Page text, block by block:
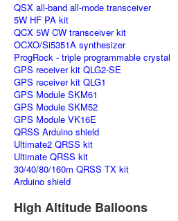
QSX all-band all-mode transceiver
5W HF PA kit
QCX 5W CW transceiver kit
OCXO/Si5351A synthesizer
ProgRock - triple programmable crystal
GPS receiver kit QLG2-SE
GPS receiver kit QLG1
GPS Module SKM61
GPS Module SKM52
GPS Module VK16E
QRSS Arduino shield
Ultimate2 QRSS kit
Ultimate QRSS kit
30/40/80/160m QRSS TX kit
Arduino shield
High Altitude Balloons